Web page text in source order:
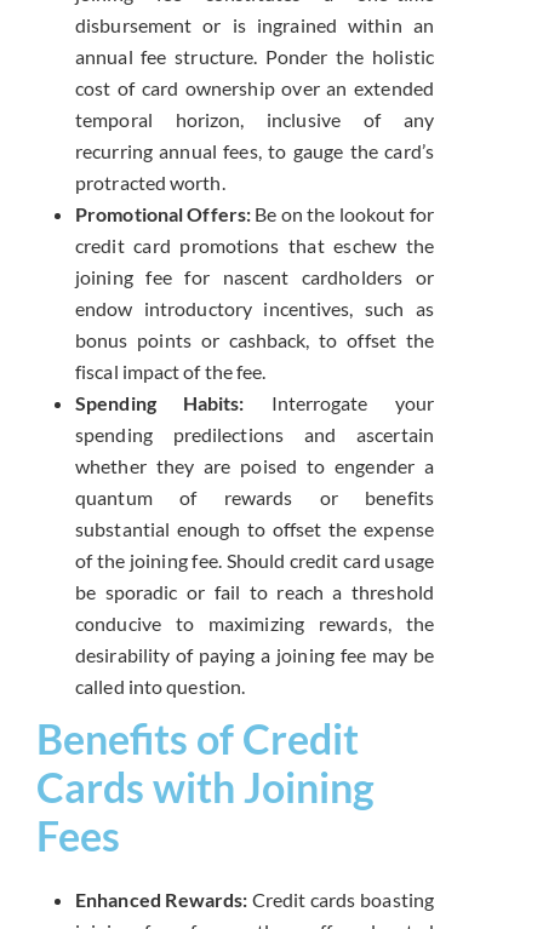
disbursement or is ingrained within an
annual fee structure. Ponder the holistic
cost of card ownership over an extended
temporal horizon, inclusive of any
recurring annual fees, to gauge the card’s
protracted worth.
Promotional Offers: Be on the lookout for
credit card promotions that eschew the
joining fee for nascent cardholders or
endow introductory incentives, such as
bonus points or cashback, to offset the
fiscal impact of the fee.
Spending Habits: Interrogate your
spending predilections and ascertain
whether they are poised to engender a
quantum of rewards or benefits
substantial enough to offset the expense
of the joining fee. Should credit card usage
be sporadic or fail to reach a threshold
conducive to maximizing rewards, the
desirability of paying a joining fee may be
called into question.
Benefits of Credit
Cards with Joining
Fees
Enhanced Rewards: Credit cards boasting